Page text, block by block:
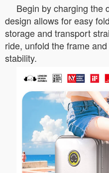
Begin by charging the
design allows for easy
storage and transport
ride, unfold the frame
stability.